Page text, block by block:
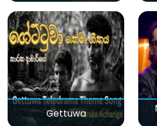
Gettuwa